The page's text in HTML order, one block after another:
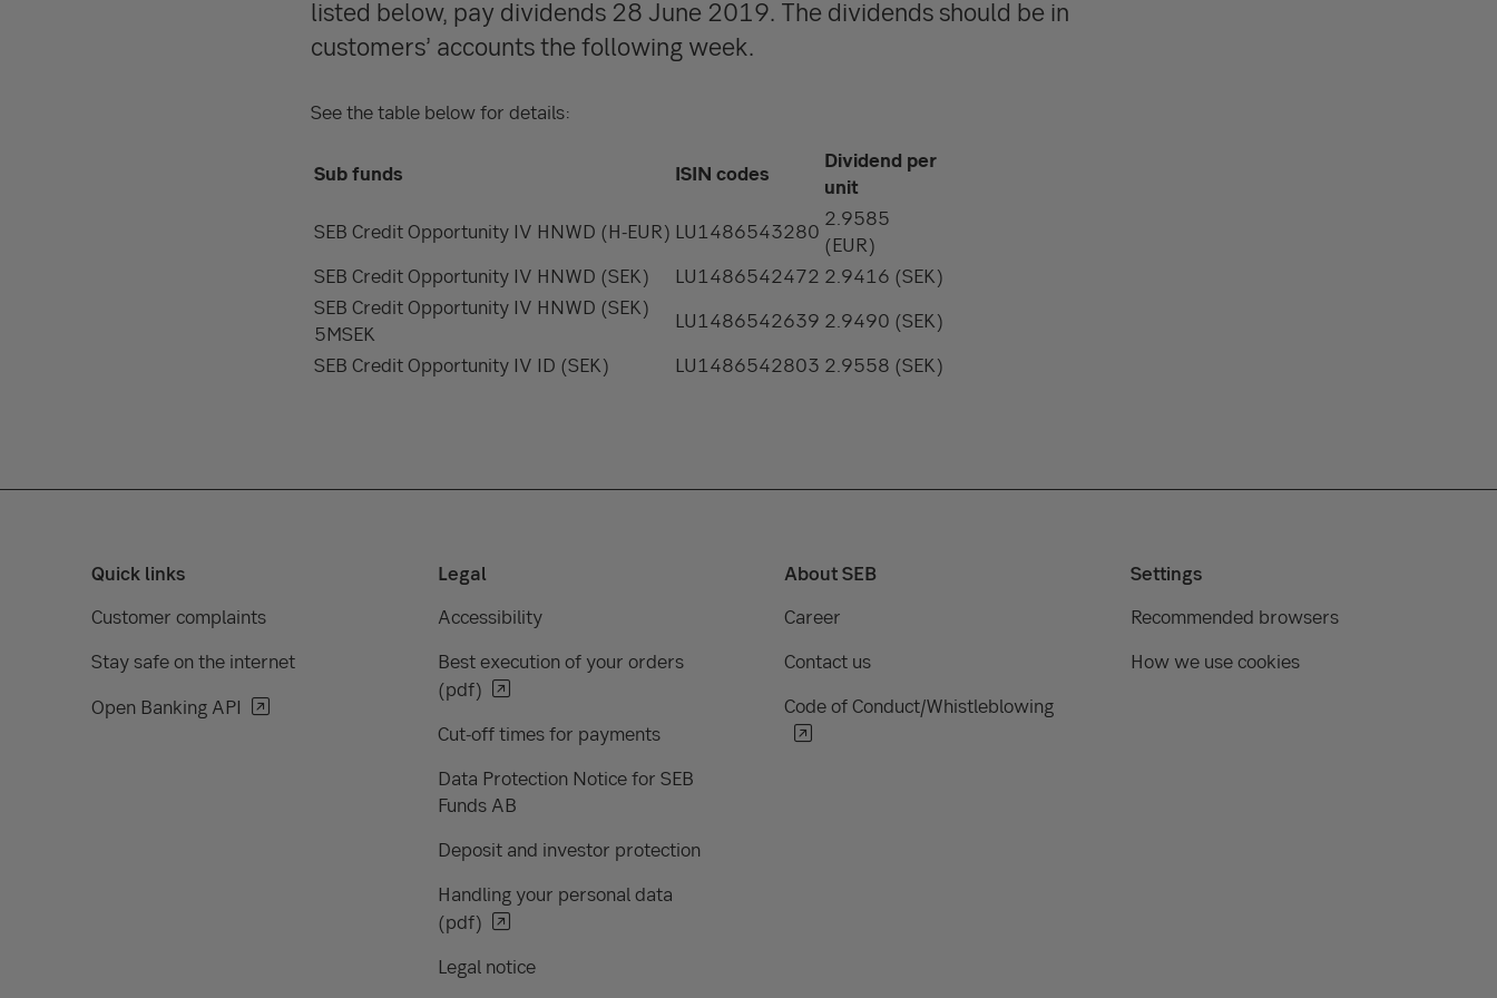
listed below, pay dividends 28 June 2019. The dividends should be in
customers’ accounts the following week.
See the table below for details:
Sub funds ISIN codes
Dividend per
unit
SEB Credit Opportunity IV HNWD (H-EUR) LU1486543280
2.9585
(EUR)
SEB Credit Opportunity IV HNWD (SEK)
LU1486542472 2.9416 (SEK)
SEB Credit Opportunity IV HNWD (SEK)
5MSEK
LU1486542639 2.9490 (SEK)
SEB Credit Opportunity IV ID (SEK)
LU1486542803 2.9558 (SEK)
Quick links
Customer complaints
Stay safe on the internet
Open Banking API
Legal
Accessibility
Best execution of your orders
(pdf)
Cut-off times for payments
Data Protection Notice for SEB
Funds AB
Deposit and investor protection
Handling your personal data
(pdf)
Legal notice
About SEB
Career
Contact us
Code of Conduct/Whistleblowing
Settings
Recommended browsers
How we use cookies